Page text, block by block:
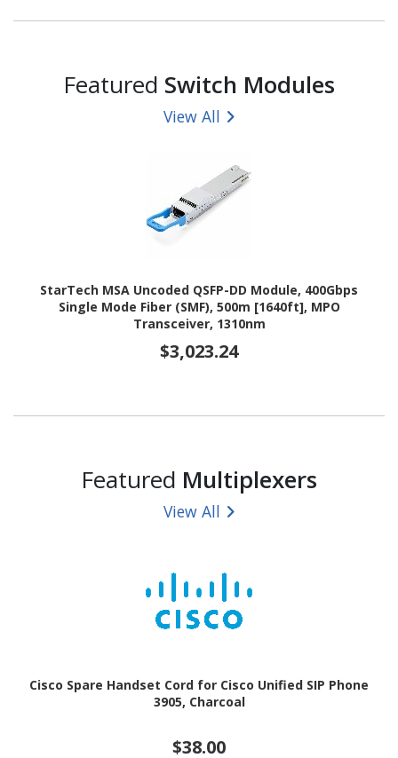
Featured Switch Modules
View All
StarTech MSA Uncoded QSFP-DD Module, 400Gbps
Single Mode Fiber (SMF), 500m [1640ft], MPO
Transceiver, 1310nm
$3,023.24
Featured Multiplexers
View All
Cisco Spare Handset Cord for Cisco Unified SIP Phone
3905, Charcoal
$38.00